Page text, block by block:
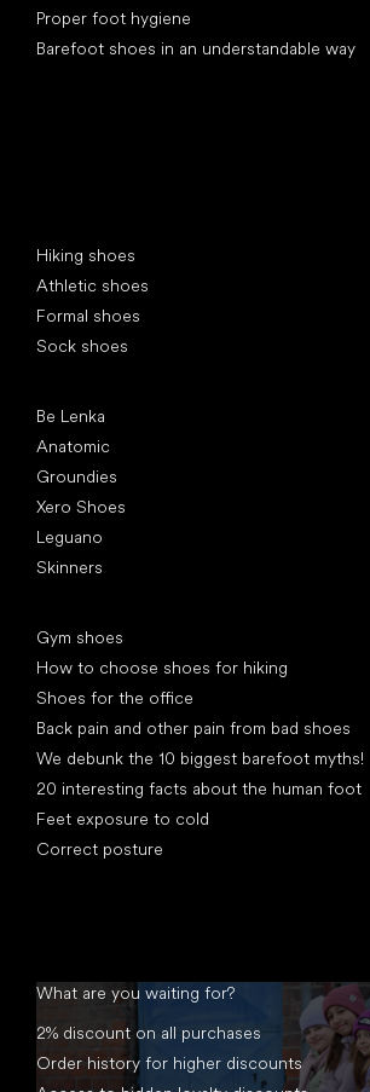
Proper foot hygiene
Barefoot shoes in an understandable way
Hiking shoes
Athletic shoes
Formal shoes
Sock shoes
Be Lenka
Anatomic
Groundies
Xero Shoes
Leguano
Skinners
Gym shoes
How to choose shoes for hiking
Shoes for the office
Back pain and other pain from bad shoes
We debunk the 10 biggest barefoot myths!
20 interesting facts about the human foot
Feet exposure to cold
Correct posture
What are you waiting for?
2% discount on all purchases
Order history for higher discounts